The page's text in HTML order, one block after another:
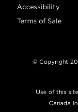
Accessibility
Terms of Sale
© Copyright
Use of this
Canada